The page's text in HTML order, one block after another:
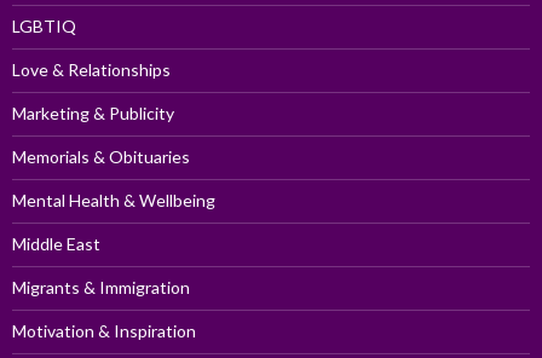
LGBTIQ
Love & Relationships
Marketing & Publicity
Memorials & Obituaries
Mental Health & Wellbeing
Middle East
Migrants & Immigration
Motivation & Inspiration